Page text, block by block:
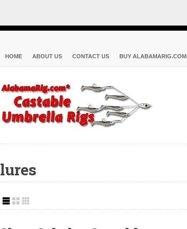
HOME ABOUT US CONTACT US BUY ALABAMARIG.COM
lures